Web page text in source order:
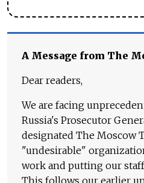
A Message from The
Dear readers,
We are facing
Russia's Prosecutor
designated The Moscow
"undesirable"
work and putting our